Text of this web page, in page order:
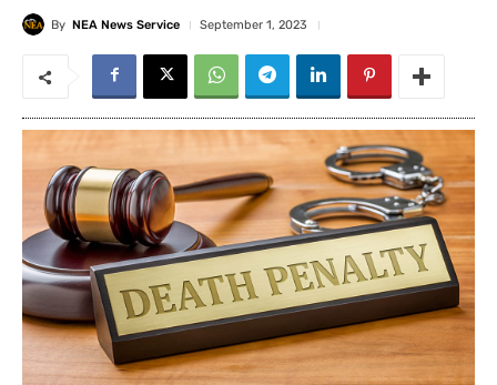
By NEA News Service September 1, 2023